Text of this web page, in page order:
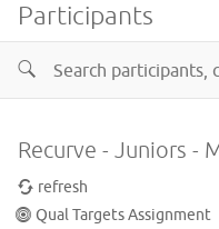
Participants
Recurve - Juniors -
refresh
Qual Targets Assignment